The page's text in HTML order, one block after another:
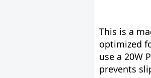
This is a
optimized
use a 20W
prevents